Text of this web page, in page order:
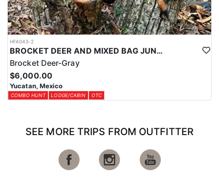
HFA043-2
BROCKET DEER AND MIXED BAG JUNGLE HUNT
Brocket Deer-Gray
$6,000.00
Yucatan, Mexico
COMBO HUNT LODGE/CABIN OTC
SEE MORE TRIPS FROM OUTFITTER